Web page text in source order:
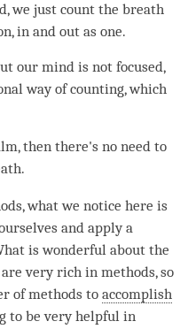
we just count the breath
in and out as one.
our mind is not focused,
way of counting, which
then there's no need to
what we notice here is
and apply a
is wonderful about the
very rich in methods, so
of methods to accomplish
to be very helpful in